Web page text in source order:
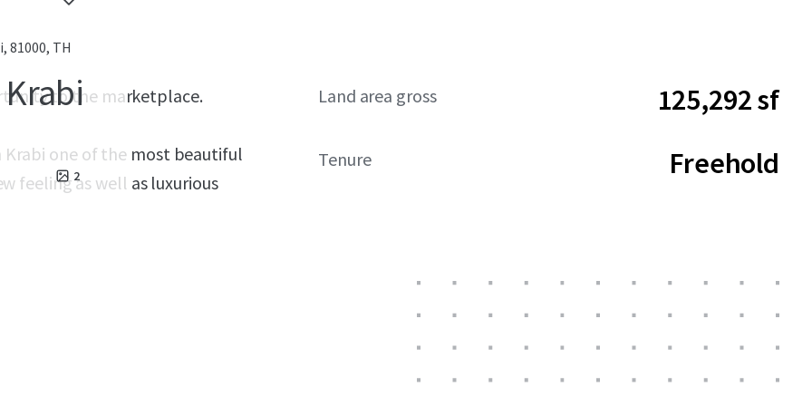
81000, TH
2
to the marketplace.
Krabi one of the most beautiful
feeling as well as luxurious
Land area gross 125,292 sf
Tenure Freehold